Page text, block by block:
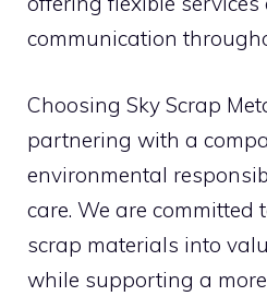
communication
Choosing Sky Scrap
partnering with a
environmental
care. We are committed
scrap materials into
while supporting a